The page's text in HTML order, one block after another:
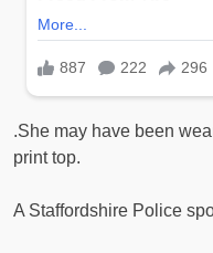
.She may have been
print top.
A Staffordshire Police